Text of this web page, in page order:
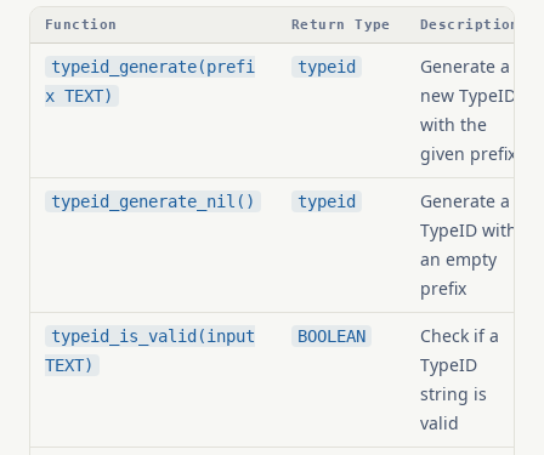
Function Return Type Description
typeid_generate(prefi
x TEXT)
typeid
Generate a
new TypeID
with the
given prefix
typeid_generate_nil() typeid
Generate a
TypeID with
an empty
prefix
typeid_is_valid(input
TEXT)
BOOLEAN
Check if a
TypeID
string is
valid